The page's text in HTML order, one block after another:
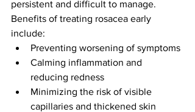
persistent and difficult to manage.
Benefits of treating rosacea early
include:
Preventing worsening of symptoms
Calming inflammation and
reducing redness
Minimizing the risk of visible
capillaries and thickened skin